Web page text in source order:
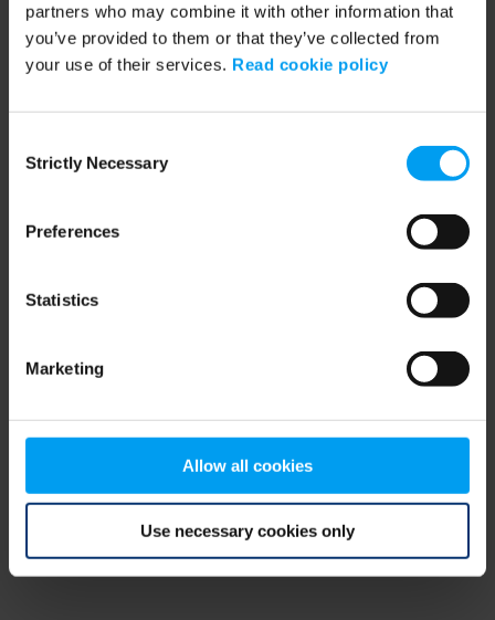
partners who may combine it with other information that
you’ve provided to them or that they’ve collected from
your use of their services. Read cookie policy
Selection
Strictly Necessary
Preferences
Statistics
Marketing
Allow all cookies
Use necessary cookies only